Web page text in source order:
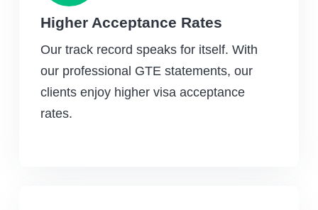
Higher Acceptance Rates
Our track record speaks for itself. With
our professional GTE statements, our
clients enjoy higher visa acceptance
rates.